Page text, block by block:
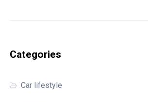
Categories
Car lifestyle